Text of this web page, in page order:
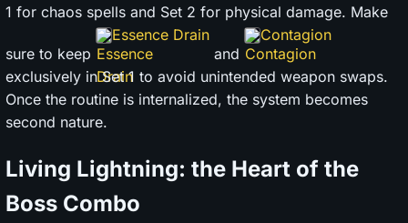
1 for chaos spells and Set 2 for physical damage. Make
sure to keep
Essence Drain
and
Contagion
exclusively in Set 1 to avoid unintended weapon swaps.
Once the routine is internalized, the system becomes
second nature.
Living Lightning: the Heart of the
Boss Combo